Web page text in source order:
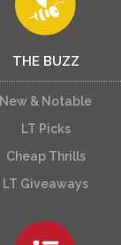
THE BUZZ
New & Notable
LT Picks
Cheap Thrills
LT Giveaways